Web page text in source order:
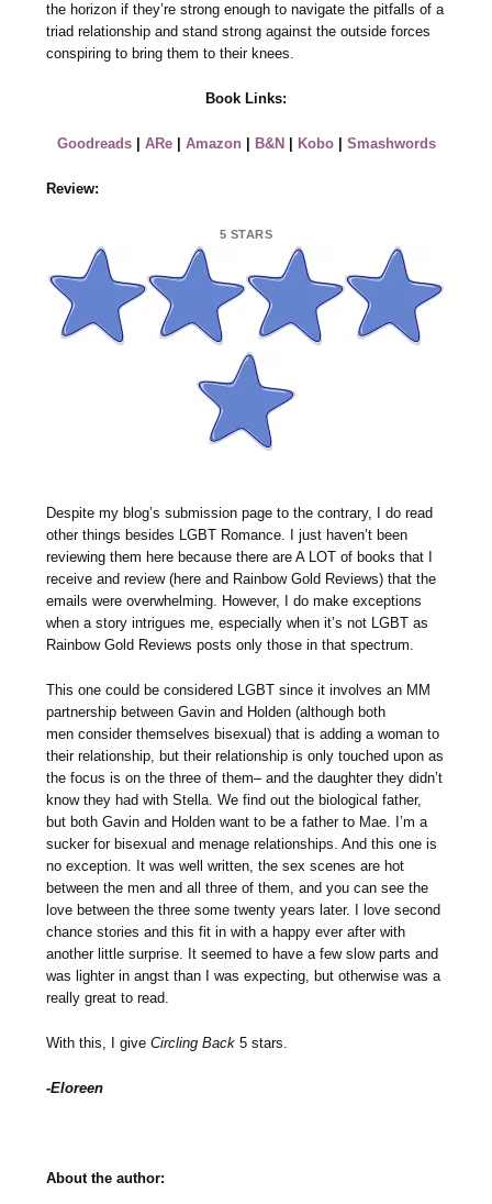
the horizon if they’re strong enough to navigate the pitfalls of a
triad relationship and stand strong against the outside forces
conspiring to bring them to their knees.
Book Links:
Goodreads| ARe| Amazon B&N Kobo| Smashwords
Review:
5 STARS
Despite my blog’s submission page to the contrary, I do read
other things besides LGBT Romance. I just haven’t been
reviewing them here because there are A LOT of books that I
receive and review (here and Rainbow Gold Reviews) that the
emails were overwhelming. However, I do make exceptions
when a story intrigues me, especially when it’s not LGBT as
Rainbow Gold Reviews posts only those in that spectrum.
This one could be considered LGBT since it involves an MM
partnership between Gavin and Holden (although both
men consider themselves bisexual) that is adding a woman to
their relationship, but their relationship is only touched upon as
the focus is on the three of them– and the daughter they didn’t
know they had with Stella. We find out the biological father,
but both Gavin and Holden want to be a father to Mae. I’m a
sucker for bisexual and menage relationships. And this one is
no exception. It was well written, the sex scenes are hot
between the men and all three of them, and you can see the
love between the three some twenty years later. I love second
chance stories and this fit in with a happy ever after with
another little surprise. It seemed to have a few slow parts and
was lighter in angst than I was expecting, but otherwise was a
really great to read.
With this, I giveCircling Back 5 stars.
-Eloreen
About the author: